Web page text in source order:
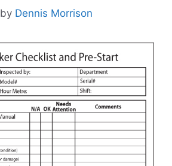
by Dennis Morrison